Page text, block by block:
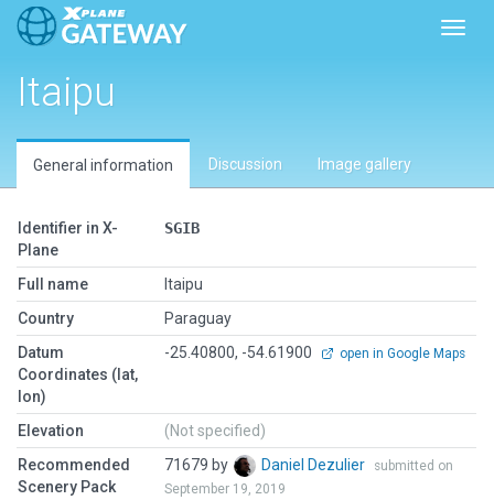
Itaipu
General information Discussion Image gallery
Identifier in X-
Plane
SGIB
Full name
Itaipu
Country
Paraguay
Datum
Coordinates (lat,
lon)
-25.40800, -54.61900 open in Google Maps
Elevation
(Not specified)
Recommended
Scenery Pack
71679 by Daniel Dezulier
submitted on
September 19, 2019